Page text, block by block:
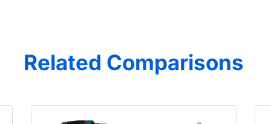
Related Comparisons